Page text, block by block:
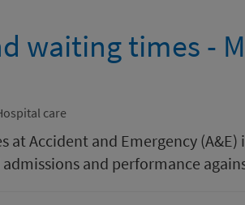
waiting times -
care
at Accident and Emergency
and performance